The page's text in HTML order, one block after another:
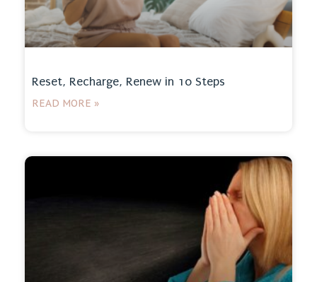
Reset, Recharge, Renew in 10 Steps
READ MORE »